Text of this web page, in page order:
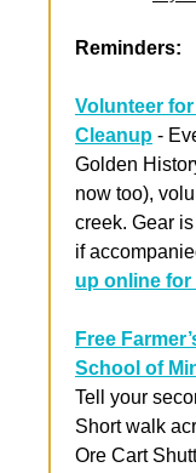
Reminders:
Volunteer
Cleanup -
Golden
now too),
creek. Gear
if
up online for
Free
School of
Tell your
Short walk
Ore Cart